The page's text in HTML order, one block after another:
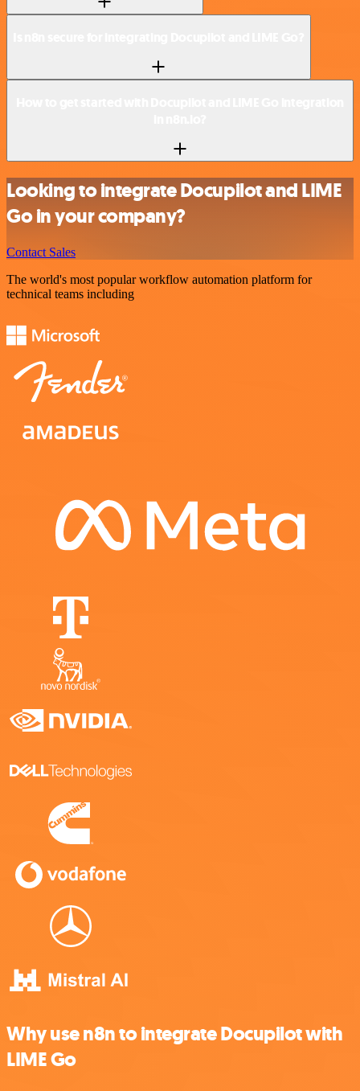
Looking to integrate Docupilot and LIME
Go in your company?
Contact Sales
The world's most popular workflow automation platform for
technical teams including
Why use n8n to integrate Docupilot with
LIME Go